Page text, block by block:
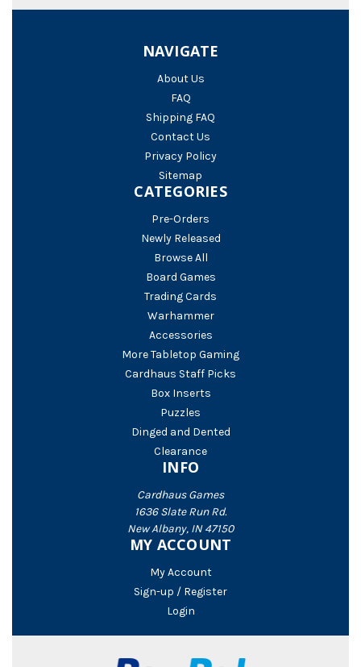
NAVIGATE
About Us
FAQ
Shipping FAQ
Contact Us
Privacy Policy
Sitemap
CATEGORIES
Pre-Orders
Newly Released
Browse All
Board Games
Trading Cards
Warhammer
Accessories
More Tabletop Gaming
Cardhaus Staff Picks
Box Inserts
Puzzles
Dinged and Dented
Clearance
INFO
Cardhaus Games
1636 Slate Run Rd.
New Albany, IN 47150
MY ACCOUNT
My Account
Sign-up / Register
Login